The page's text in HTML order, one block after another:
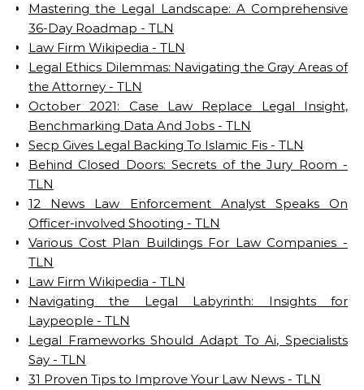
Mastering the Legal Landscape: A Comprehensive
36-Day Roadmap - TLN
Law Firm Wikipedia - TLN
Legal Ethics Dilemmas: Navigating the Gray Areas of
the Attorney - TLN
October 2021: Case Law Replace Legal Insight,
Benchmarking Data And Jobs - TLN
Secp Gives Legal Backing To Islamic Fis - TLN
Behind Closed Doors: Secrets of the Jury Room -
TLN
12 News Law Enforcement Analyst Speaks On
Officer-involved Shooting - TLN
Various Cost Plan Buildings For Law Companies -
TLN
Law Firm Wikipedia - TLN
Navigating the Legal Labyrinth: Insights for
Laypeople - TLN
Legal Frameworks Should Adapt To Ai, Specialists
Say - TLN
31 Proven Tips to Improve Your Law News - TLN